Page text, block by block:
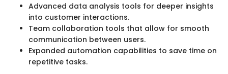
Advanced data analysis tools for deeper insights
into customer interactions.
Team collaboration tools that allow for smooth
communication between users.
Expanded automation capabilities to save time on
repetitive tasks.